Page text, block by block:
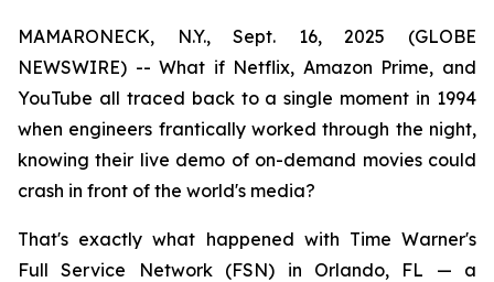
MAMARONECK, N.Y., Sept. 16, 2025 (GLOBE
NEWSWIRE) -- What if Netflix, Amazon Prime, and
YouTube all traced back to a single moment in 1994
when engineers frantically worked through the night,
knowing their live demo of on-demand movies could
crash in front of the world's media?
That's exactly what happened with Time Warner's
Full Service Network (FSN) in Orlando, FL — a